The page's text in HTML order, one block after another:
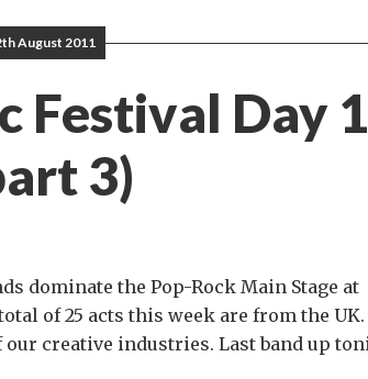
August 2011
Festival Day 1
3)
dominate the Pop-Rock Main Stage at
of 25 acts this week are from the
creative industries. Last band up